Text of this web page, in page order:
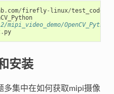
. com/firefly- linux/test_code
. py
安装
多集中在如何获取mipi摄像